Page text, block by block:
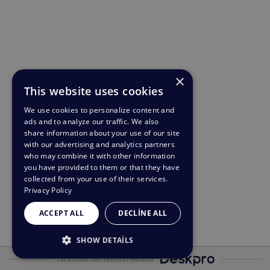
Tarafından desteklenmektedir
×
This website uses cookies
We use cookies to personalize content and
ads and to analyze our traffic. We also
share information about your use of our site
with our advertising and analytics partners
who may combine it with other information
you have provided to them or that they have
collected from your use of their services.
Privacy Policy
ACCEPT ALL DECLINE ALL
SHOW DETAILS
STRICTLY NECESSARY